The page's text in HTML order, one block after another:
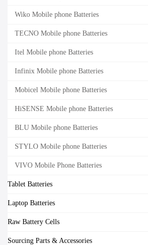
Wiko Mobile phone Batteries
TECNO Mobile phone Batteries
Itel Mobile phone Batteries
Infinix Mobile phone Batteries
Mobicel Mobile phone Batteries
HiSENSE Mobile phone Batteries
BLU Mobile phone Batteries
STYLO Mobile phone Batteries
VIVO Mobile Phone Batteries
Tablet Batteries
Laptop Batteries
Raw Battery Cells
Sourcing Parts & Accessories